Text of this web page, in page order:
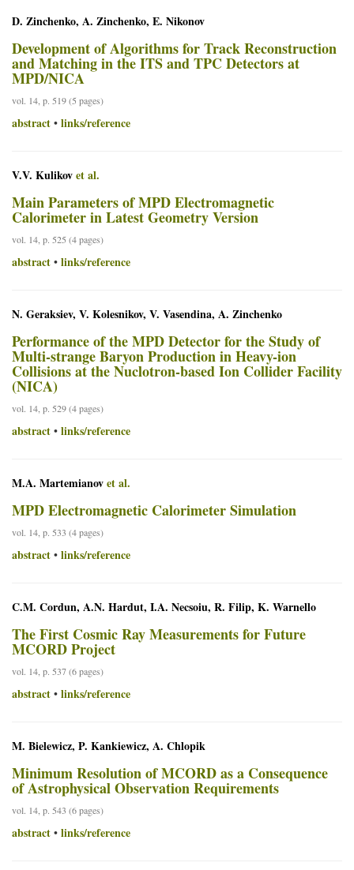
D. Zinchenko, A. Zinchenko, E. Nikonov
Development of Algorithms for Track Reconstruction
and Matching in the ITS and TPC Detectors at
MPD/NICA
vol. 14, p. 519 (5 pages)
abstract • links/reference
V.V. Kulikovet al.
Main Parameters of MPD Electromagnetic
Calorimeter in Latest Geometry Version
vol. 14, p. 525 (4 pages)
abstract • links/reference
N. Geraksiev, V. Kolesnikov, V. Vasendina, A. Zinchenko
Performance of the MPD Detector for the Study of
Multi-strange Baryon Production in Heavy-ion
Collisions at the Nuclotron-based Ion Collider Facility
(NICA)
vol. 14, p. 529 (4 pages)
abstract • links/reference
M.A. Martemianovet al.
MPD Electromagnetic Calorimeter Simulation
vol. 14, p. 533 (4 pages)
abstract • links/reference
C.M. Cordun, A.N. Hardut, I.A. Necsoiu, R. Filip, K. Warnello
The First Cosmic Ray Measurements for Future
MCORD Project
vol. 14, p. 537 (6 pages)
abstract • links/reference
M. Bielewicz, P. Kankiewicz, A. Chlopik
Minimum Resolution of MCORD as a Consequence
of Astrophysical Observation Requirements
vol. 14, p. 543 (6 pages)
abstract • links/reference